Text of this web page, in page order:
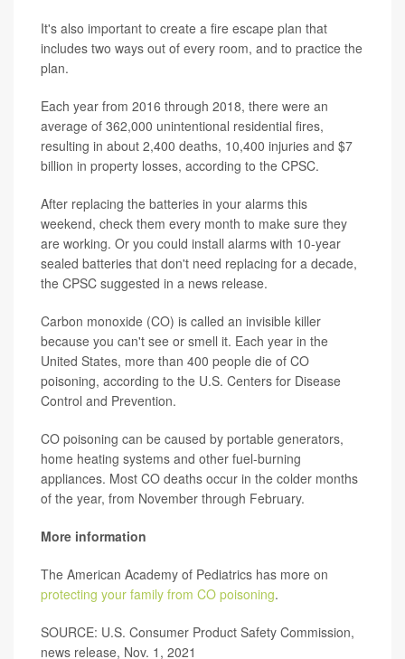
It's also important to create a fire escape plan that
includes two ways out of every room, and to practice the
plan.
Each year from 2016 through 2018, there were an
average of 362,000 unintentional residential fires,
resulting in about 2,400 deaths, 10,400 injuries and $7
billion in property losses, according to the CPSC.
After replacing the batteries in your alarms this
weekend, check them every month to make sure they
are working. Or you could install alarms with 10-year
sealed batteries that don't need replacing for a decade,
the CPSC suggested in a news release.
Carbon monoxide (CO) is called an invisible killer
because you can't see or smell it. Each year in the
United States, more than 400 people die of CO
poisoning, according to the U.S. Centers for Disease
Control and Prevention.
CO poisoning can be caused by portable generators,
home heating systems and other fuel-burning
appliances. Most CO deaths occur in the colder months
of the year, from November through February.
More information
The American Academy of Pediatrics has more on
protecting your family from CO poisoning.
SOURCE: U.S. Consumer Product Safety Commission,
news release, Nov. 1, 2021